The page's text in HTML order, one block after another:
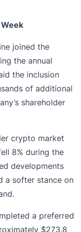
joined the
the annual
the inclusion
of additional
shareholder
crypto market
8% during the
developments
a softer stance on
a preferred
$273.8